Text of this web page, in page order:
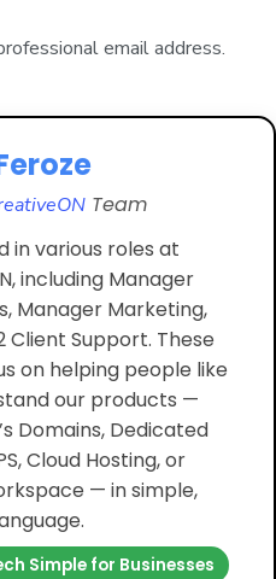
email address.
Team
in various roles at
including Manager
Manager Marketing,
Client Support. These
on helping people like
our products —
Domains, Dedicated
Cloud Hosting, or
— in simple,
Simple for Businesses